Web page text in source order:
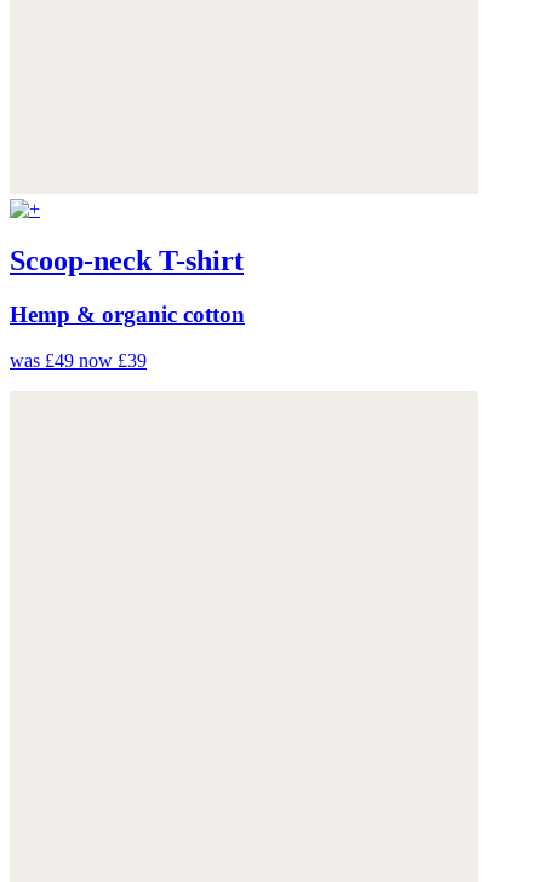
Scoop-neck T-shirt
Hemp & organic cotton
was £49 now £39